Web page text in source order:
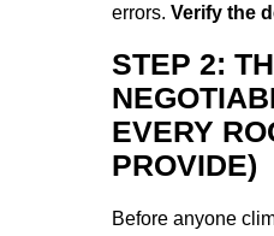
errors. Verify the
STEP 2:
EVERY
PROVIDE)
Before anyone